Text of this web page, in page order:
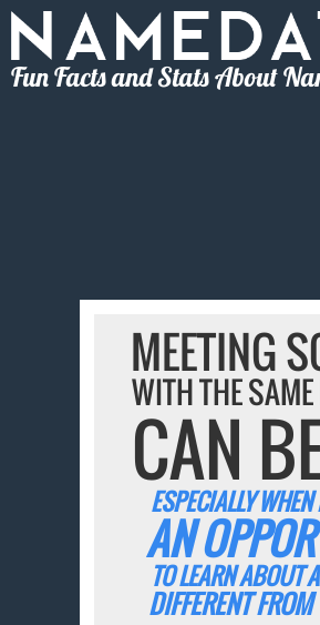
Fun Facts and Stats About
MEETING
WITH THE
CAN
ESPECIALLY
AN
TO LEARN ABOUT
DIFFERENT